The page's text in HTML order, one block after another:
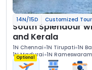
14N/15D Customized Tour
South Splendour
and Kerala
1N Chennai 1N Tirupati 1N
1N Madurai 1N
Optional